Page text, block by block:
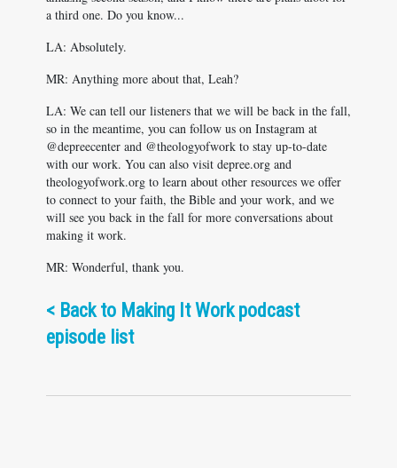
a third one. Do you know...
LA: Absolutely.
MR: Anything more about that, Leah?
LA: We can tell our listeners that we will be back in the fall,
so in the meantime, you can follow us on Instagram at
@depreecenter and @theologyofwork to stay up-to-date
with our work. You can also visit depree.org and
theologyofwork.org to learn about other resources we offer
to connect to your faith, the Bible and your work, and we
will see you back in the fall for more conversations about
making it work.
MR: Wonderful, thank you.
< Back to Making It Work podcast
episode list